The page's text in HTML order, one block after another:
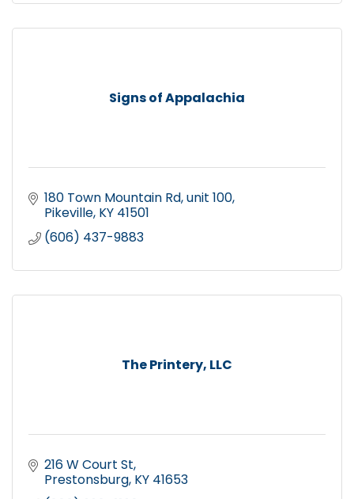
Signs of Appalachia
180 Town Mountain Rd unit 100
Pikeville KY 41501
(606) 437-9883
The Printery, LLC
216 W Court St
Prestonsburg KY 41653